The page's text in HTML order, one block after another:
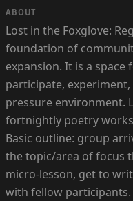
ABOUT
Lost in the Foxglove:
foundation of
expansion. It is a
participate,
pressure environment.
fortnightly poetry
Basic outline: group
the topic/area of focus
micro-lesson, get to
with fellow participants.